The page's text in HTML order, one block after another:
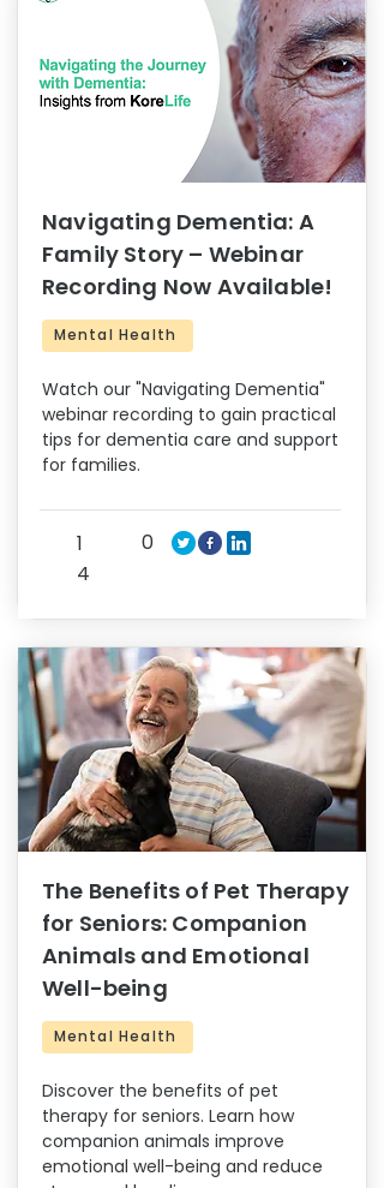
Navigating Dementia: A
Family Story – Webinar
Recording Now Available!
Mental Health
Watch our "Navigating Dementia"
webinar recording to gain practical
tips for dementia care and support
for families.
1
4
0
The Benefits of Pet Therapy
for Seniors: Companion
Animals and Emotional
Well-being
Mental Health
Discover the benefits of pet
therapy for seniors. Learn how
companion animals improve
emotional well-being and reduce